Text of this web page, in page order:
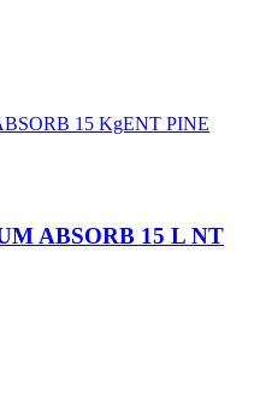
ABSORB 15 L NT